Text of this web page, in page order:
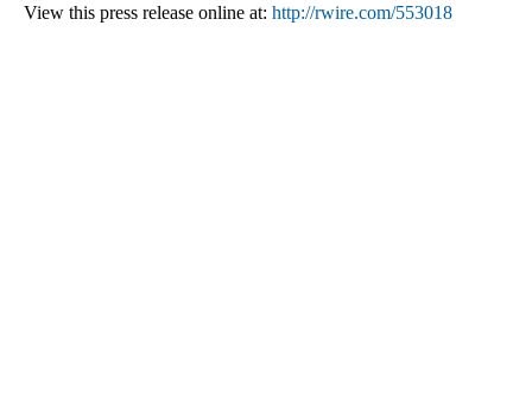
View this press release online at: http://rwire.com/553018